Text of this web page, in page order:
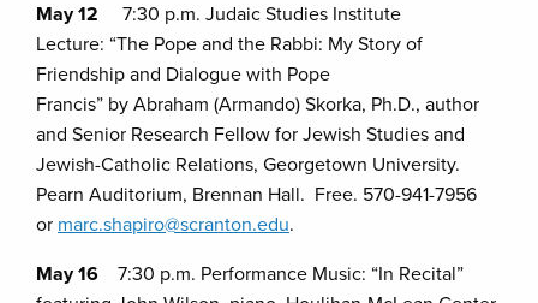
May 12 7:30 p.m. Judaic Studies Institute
Lecture: “The Pope and the Rabbi: My Story of
Friendship and Dialogue with Pope
Francis” by Abraham (Armando) Skorka, Ph.D., author
and Senior Research Fellow for Jewish Studies and
Jewish-Catholic Relations, Georgetown University.
Pearn Auditorium, Brennan Hall. Free. 570-941-7956
or marc.shapiro@scranton.edu.
May 16 7:30 p.m. Performance Music: “In Recital”